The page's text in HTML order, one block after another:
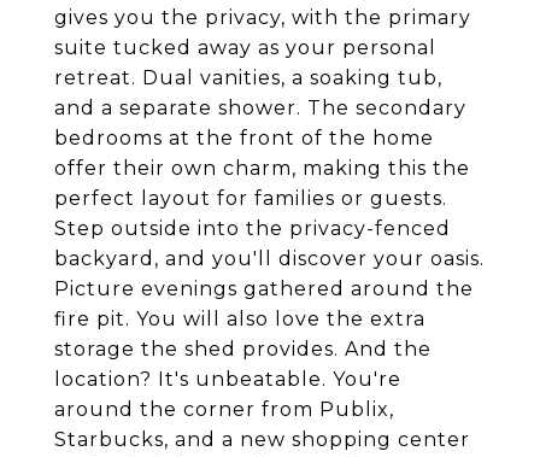
gives you the privacy, with the primary
suite tucked away as your personal
retreat. Dual vanities, a soaking tub,
and a separate shower. The secondary
bedrooms at the front of the home
offer their own charm, making this the
perfect layout for families or guests.
Step outside into the privacy-fenced
backyard, and you'll discover your oasis.
Picture evenings gathered around the
fire pit. You will also love the extra
storage the shed provides. And the
location? It's unbeatable. You're
around the corner from Publix,
Starbucks, and a new shopping center